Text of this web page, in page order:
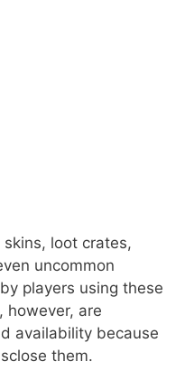
loot crates,
uncommon
players using these
however, are
availability because
them.